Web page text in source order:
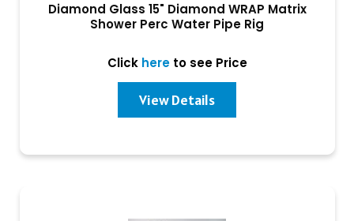
Diamond Glass 15" Diamond WRAP Matrix
Shower Perc Water Pipe Rig
Click hereto see Price
View Details